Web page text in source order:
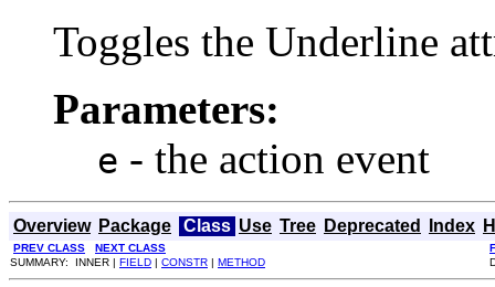
Toggles the Underline
Parameters:
e - the action event
Overview Package Class Use Tree Deprecated Index
PREV CLASS NEXT CLASS
SUMMARY: INNER | FIELD | CONSTR | METHOD